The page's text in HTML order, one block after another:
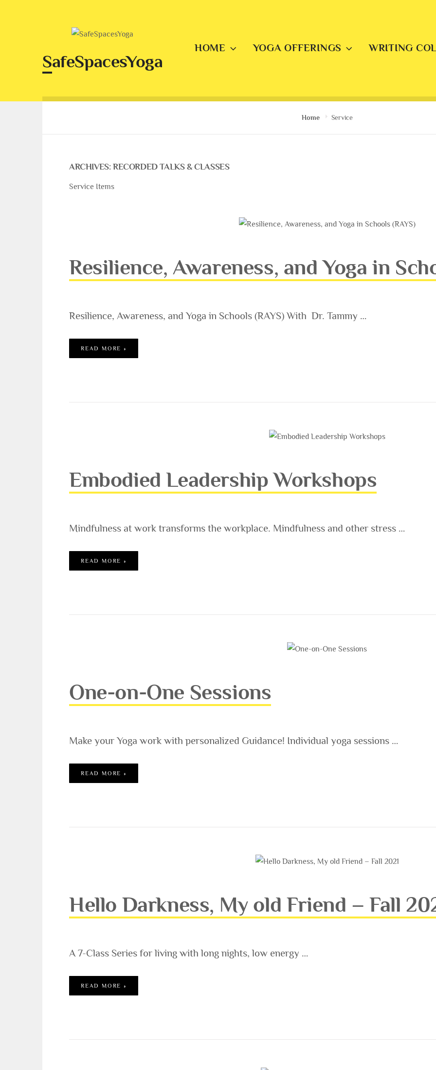
SafeSpacesYoga
HOME YOGA OFFERINGS WRITING
Home Service
ARCHIVES: RECORDED TALKS & CLASSES
Service Items
Resilience, Awareness, and Yoga in
Resilience, Awareness, and Yoga in Schools (RAYS) With Dr. Tammy …
READ MORE »
Embodied Leadership Workshops
Mindfulness at work transforms the workplace. Mindfulness and other stress …
READ MORE »
One-on-One Sessions
Make your Yoga work with personalized Guidance! Individual yoga sessions …
READ MORE »
Hello Darkness, My old Friend – Fall
A 7-Class Series for living with long nights, low energy …
READ MORE »